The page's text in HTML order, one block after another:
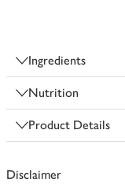
Ingredients
Nutrition
Product Details
Disclaimer